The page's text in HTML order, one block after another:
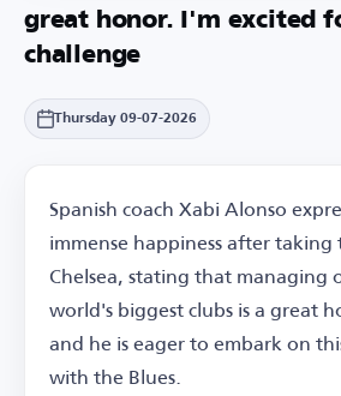
great honor. I'm excited
challenge
Thursday 09-07-2026
Spanish coach Xabi Alonso
immense happiness after
Chelsea, stating that managing
world's biggest clubs is a great
and he is eager to embark on
with the Blues.